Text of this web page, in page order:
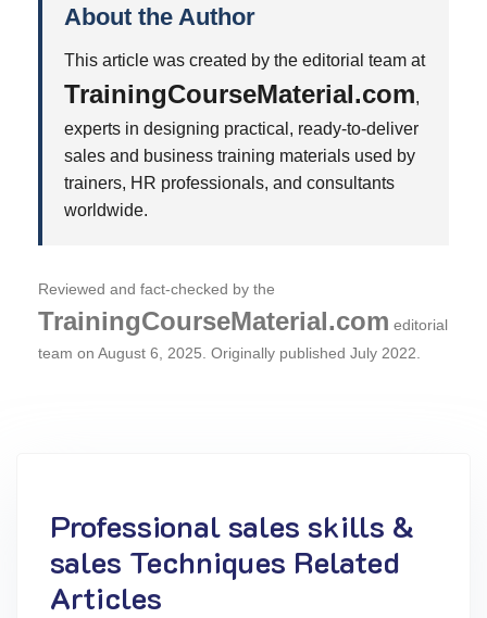
About the Author
This article was created by the editorial team at
TrainingCourseMaterial.com,
experts in designing practical, ready-to-deliver
sales and business training materials used by
trainers, HR professionals, and consultants
worldwide.
Reviewed and fact-checked by the
TrainingCourseMaterial.com editorial
team on August 6, 2025. Originally published July 2022.
Professional sales skills &
sales Techniques Related
Articles